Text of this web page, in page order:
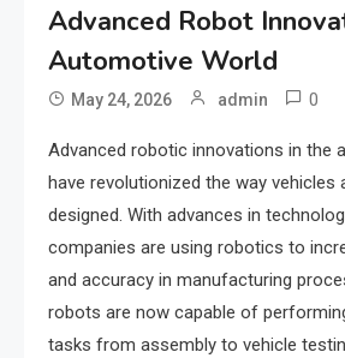
Advanced Robot
Automotive World
May 24, 2026 admin 0
Advanced robotic innovations in the
have revolutionized the way vehicles
designed. With advances in
companies are using robotics to
and accuracy in manufacturing
robots are now capable of
tasks from assembly to vehicle